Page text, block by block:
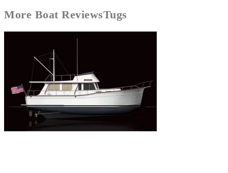
More Boat ReviewsTugs